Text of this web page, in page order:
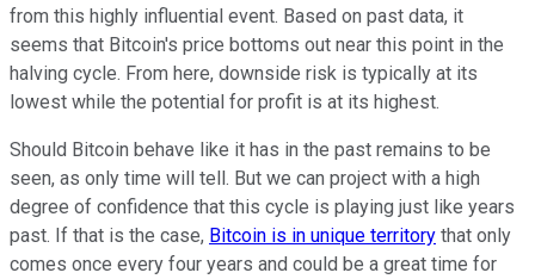
from this highly influential event. Based on past data, it
seems that Bitcoin's price bottoms out near this point in the
halving cycle. From here, downside risk is typically at its
lowest while the potential for profit is at its highest.
Should Bitcoin behave like it has in the past remains to be
seen, as only time will tell. But we can project with a high
degree of confidence that this cycle is playing just like years
past. If that is the case, Bitcoin is in unique territory that only
comes once every four years and could be a great time for